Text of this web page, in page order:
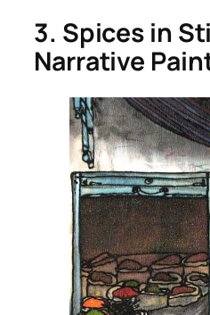
3. Spices in
Narrative